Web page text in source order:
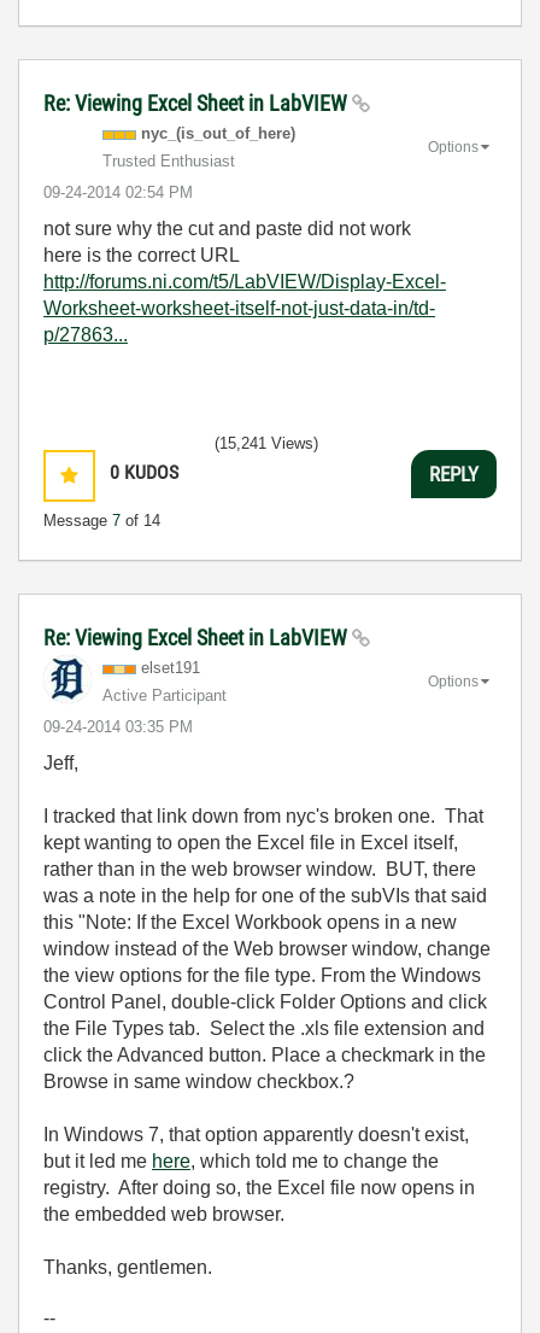
Re: Viewing Excel Sheet in LabVIEW
nyc_(is_out_of_ here)
Trusted Enthusiast
‎09-24-2014 02:54 PM
Options
not sure why the cut and paste did not work
here is the correct URL
http://forums.ni.com/t5/LabVIEW/Display-Excel-
Worksheet-worksheet-itself-not-just-data-in/td-
p/27863...
0 KUDOS
Message 7 of 14
(15,241 Views)
REPLY
Re: Viewing Excel Sheet in LabVIEW
elset191
Active Participant
‎09-24-2014 03:35 PM
Options
Jeff,
I tracked that link down from nyc's broken one. That
kept wanting to open the Excel file in Excel itself,
rather than in the web browser window. BUT, there
was a note in the help for one of the subVIs that said
this "Note: If the Excel Workbook opens in a new
window instead of the Web browser window, change
the view options for the file type. From the Windows
Control Panel, double-click Folder Options and click
the File Types tab. Select the .xls file extension and
click the Advanced button. Place a checkmark in the
Browse in same window checkbox.?
In Windows 7, that option apparently doesn't exist,
but it led me here, which told me to change the
registry. After doing so, the Excel file now opens in
the embedded web browser.
Thanks, gentlemen.
--